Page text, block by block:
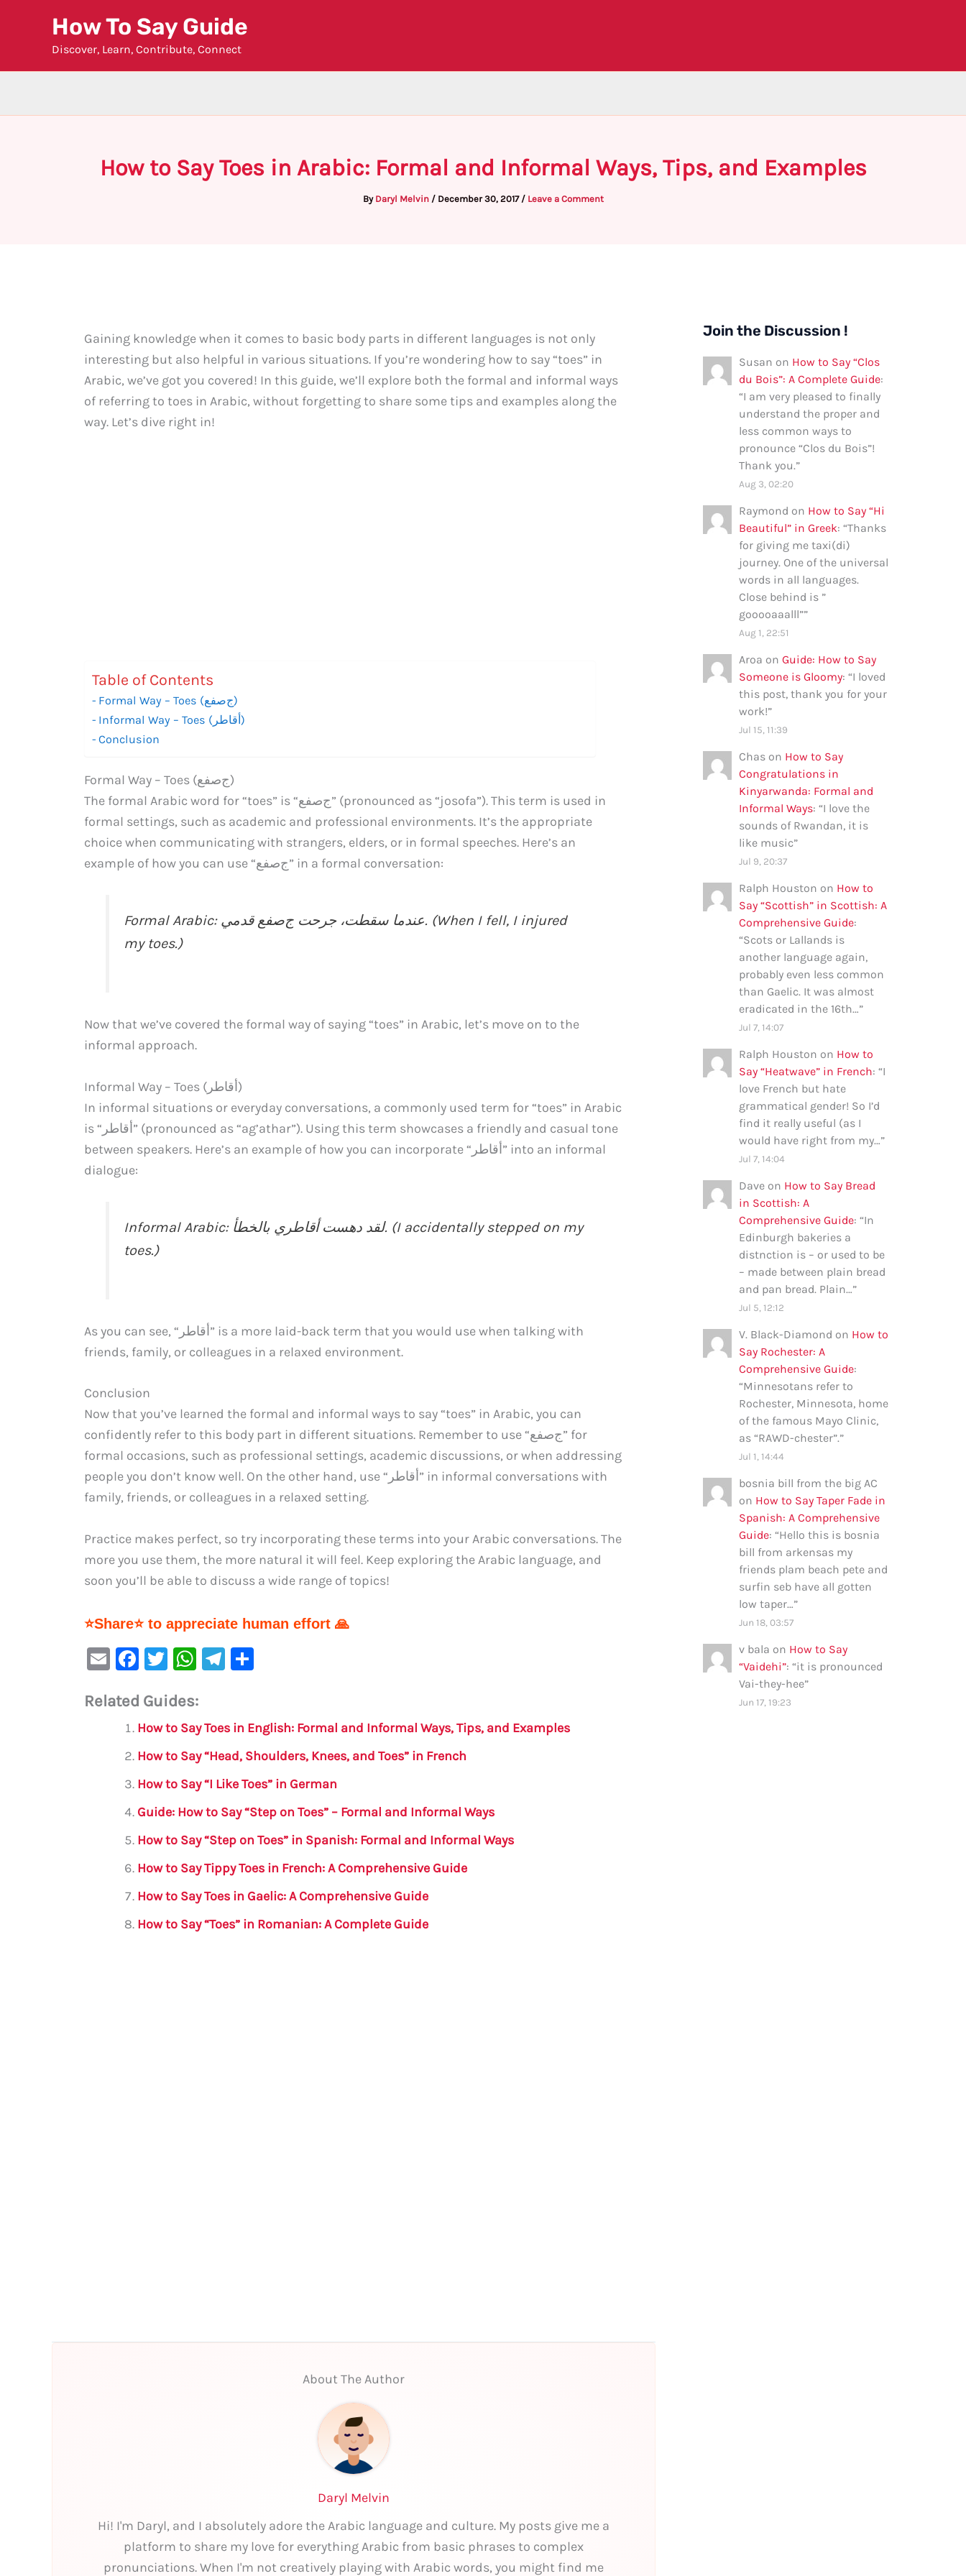
How To Say Guide
Discover, Learn, Contribute, Connect
How to Say Toes in Arabic: Formal and Informal Ways, Tips, and Examples
By Daryl Melvin / December 30, 2017 / Leave a Comment
Gaining knowledge when it comes to basic body parts in different languages is not only
interesting but also helpful in various situations. If you’re wondering how to say “toes” in
Arabic, we’ve got you covered! In this guide, we’ll explore both the formal and informal ways
of referring to toes in Arabic, without forgetting to share some tips and examples along the
way. Let’s dive right in!
Table of Contents
Formal Way – Toes (جﺻﻔﻊ)
Informal Way – Toes (أﻗﺎﻃﺮ)
Conclusion
Formal Way – Toes (جﺻﻔﻊ)
The formal Arabic word for “toes” is “جﺻﻔﻊ” (pronounced as “josofa”). This term is used in
formal settings, such as academic and professional environments. It’s the appropriate
choice when communicating with strangers, elders, or in formal speeches. Here’s an
example of how you can use “جﺻﻔﻊ” in a formal conversation:
Formal Arabic: عندما سقطت، جرحت جﺻﻔﻊ قدمي. (When I fell, I injured
my toes.)
Now that we’ve covered the formal way of saying “toes” in Arabic, let’s move on to the
informal approach.
Informal Way – Toes (أﻗﺎﻃﺮ)
In informal situations or everyday conversations, a commonly used term for “toes” in Arabic
is “أﻗﺎﻃﺮ” (pronounced as “ag’athar”). Using this term showcases a friendly and casual tone
between speakers. Here’s an example of how you can incorporate “أﻗﺎﻃﺮ” into an informal
dialogue:
Informal Arabic: لقد دهست أﻗﺎﻃﺮي بالخطأ. (I accidentally stepped on my
toes.)
As you can see, “أﻗﺎﻃﺮ” is a more laid-back term that you would use when talking with
friends, family, or colleagues in a relaxed environment.
Conclusion
Now that you’ve learned the formal and informal ways to say “toes” in Arabic, you can
confidently refer to this body part in different situations. Remember to use “جﺻﻔﻊ” for
formal occasions, such as professional settings, academic discussions, or when addressing
people you don’t know well. On the other hand, use “أﻗﺎﻃﺮ” in informal conversations with
family, friends, or colleagues in a relaxed setting.
Practice makes perfect, so try incorporating these terms into your Arabic conversations. The
more you use them, the more natural it will feel. Keep exploring the Arabic language, and
soon you’ll be able to discuss a wide range of topics!
⭐Share⭐ to appreciate human effort 🙏
E
ai
F
c
e
b
o
o
k
T
it
te
r
W
at
s
A
p
p
Te
a
m
e
Related Guides:
How to Say Toes in English: Formal and Informal Ways, Tips, and Examples
How to Say “Head, Shoulders, Knees, and Toes” in French
How to Say “I Like Toes” in German
Guide: How to Say “Step on Toes” – Formal and Informal Ways
How to Say “Step on Toes” in Spanish: Formal and Informal Ways
How to Say Tippy Toes in French: A Comprehensive Guide
How to Say Toes in Gaelic: A Comprehensive Guide
How to Say “Toes” in Romanian: A Complete Guide
About The Author
Daryl Melvin
Hi! I'm Daryl, and I absolutely adore the Arabic language and culture. My posts give me a
platform to share my love for everything Arabic from basic phrases to complex
pronunciations. When I'm not creatively playing with Arabic words, you might find me
Join the Discussion !
Susan on How to Say “Clos
du Bois”: A Complete Guide:
“I am very pleased to finally
understand the proper and
less common ways to
pronounce “Clos du Bois”!
Thank you.”
Aug 3, 02:20
Raymond on How to Say “Hi
Beautiful” in Greek: “Thanks
for giving me taxi(di)
journey. One of the universal
words in all languages.
Close behind is ”
gooooaaalll””
Aug 1, 22:51
Aroa on Guide: How to Say
Someone is Gloomy: “I loved
this post, thank you for your
work!”
Jul 15, 11:39
Chas on How to Say
Congratulations in
Kinyarwanda: Formal and
Informal Ways: “I love the
sounds of Rwandan, it is
like music”
Jul 9, 20:37
Ralph Houston on How to
Say “Scottish” in Scottish: A
Comprehensive Guide:
“Scots or Lallands is
another language again,
probably even less common
than Gaelic. It was almost
eradicated in the 16th…”
Jul 7, 14:07
Ralph Houston on How to
Say “Heatwave” in French: “I
love French but hate
grammatical gender! So I’d
find it really useful (as I
would have right from my…”
Jul 7, 14:04
Dave on How to Say Bread
in Scottish: A
Comprehensive Guide: “In
Edinburgh bakeries a
distnction is – or used to be
– made between plain bread
and pan bread. Plain…”
Jul 5, 12:12
V. Black-Diamond on How to
Say Rochester: A
Comprehensive Guide:
“Minnesotans refer to
Rochester, Minnesota, home
of the famous Mayo Clinic,
as “RAWD-chester”.”
Jul 1, 14:44
bosnia bill from the big AC
on How to Say Taper Fade in
Spanish: A Comprehensive
Guide: “Hello this is bosnia
bill from arkensas my
friends plam beach pete and
surfin seb have all gotten
low taper…”
Jun 18, 03:57
v bala on How to Say
“Vaidehi”: “it is pronounced
Vai-they-hee”
Jun 17, 19:23